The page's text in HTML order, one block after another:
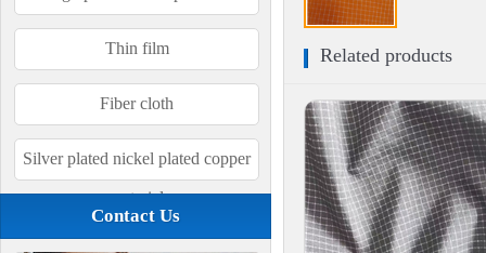
Thin film
Fiber cloth
Silver plated nickel plated copper
material
Contact Us
Related products